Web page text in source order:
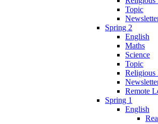
Topic
Spring 2
English
Maths
Science
Topic
Religious
Remote
Spring 1
English